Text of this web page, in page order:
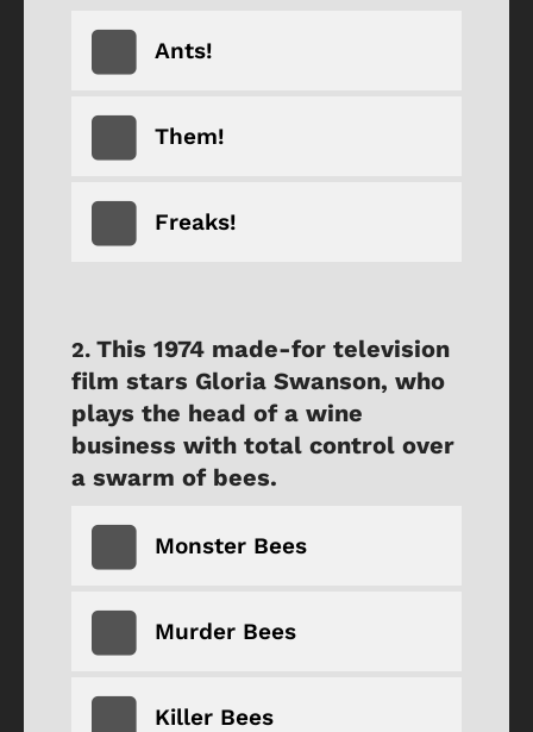
Ants!
Them!
Freaks!
This 1974 made-for television
film stars Gloria Swanson, who
plays the head of a wine
business with total control over
a swarm of bees.
Monster Bees
Murder Bees
Killer Bees